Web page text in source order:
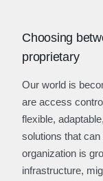
Choosing
proprietary
Our world is
are access
flexible,
solutions that
organization is
infrastructure,